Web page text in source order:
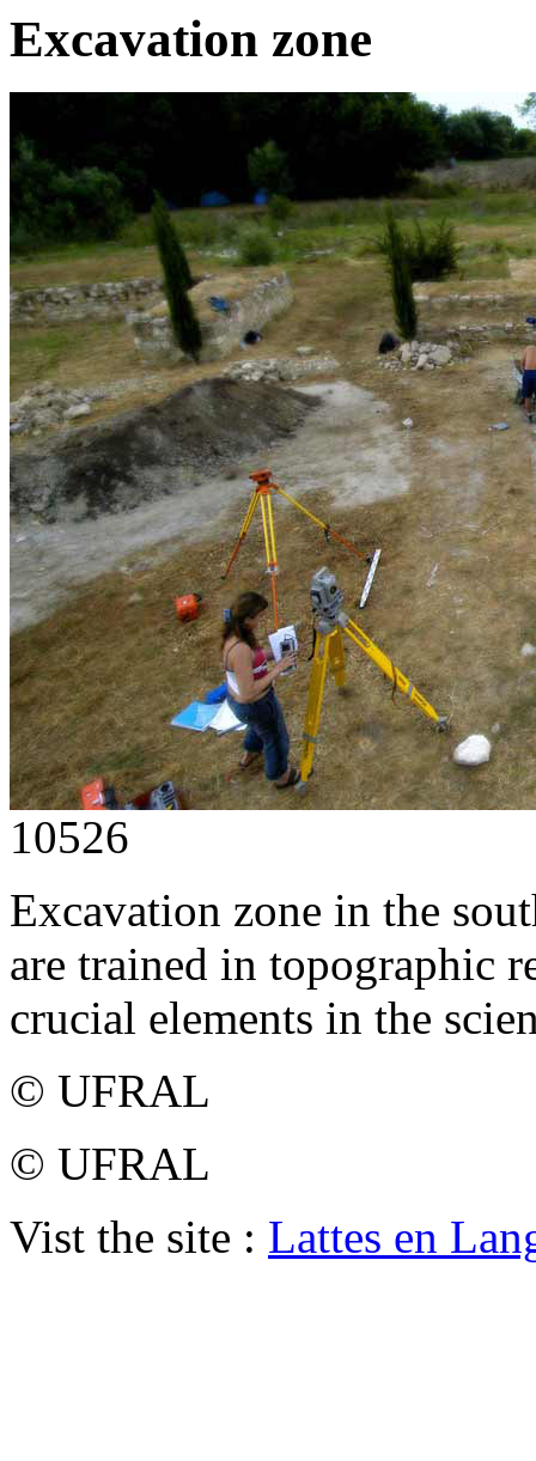
Excavation zone
10526
Excavation zone in the
are trained in topographic
crucial elements in the
© UFRAL
© UFRAL
Vist the site : Lattes en